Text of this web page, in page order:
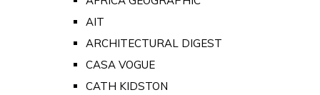
AIT
ARCHITECTURAL DIGEST
CASA VOGUE
CATH KIDSTON